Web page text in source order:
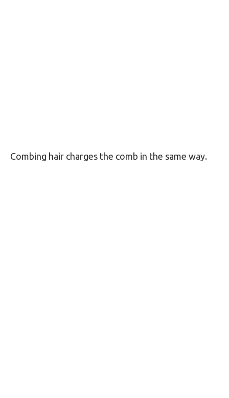
Combing hair charges the comb in the same way.